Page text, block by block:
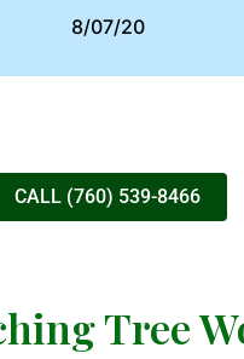
8/07/20
CALL (760) 539-8466
Tree